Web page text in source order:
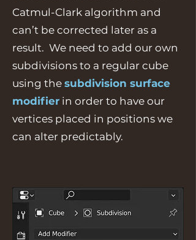
Catmul-Clark algorithm and
can’t be corrected later as a
result. We need to add our own
subdivisions to a regular cube
using the subdivision surface
modifier in order to have our
vertices placed in positions we
can alter predictably.